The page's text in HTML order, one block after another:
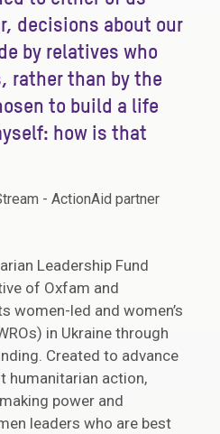
decisions about our
by relatives who
rather than by the
to build a life
how is that
- ActionAid partner
Leadership Fund
of Oxfam and
women-led and women’s
in Ukraine through
Created to advance
humanitarian action,
power and
leaders who are best